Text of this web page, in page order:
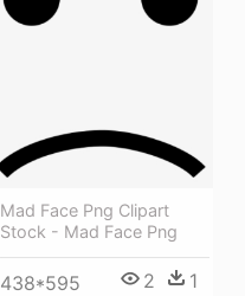
Mad Face Png Clipart
Stock - Mad Face Png
438*595 2 1